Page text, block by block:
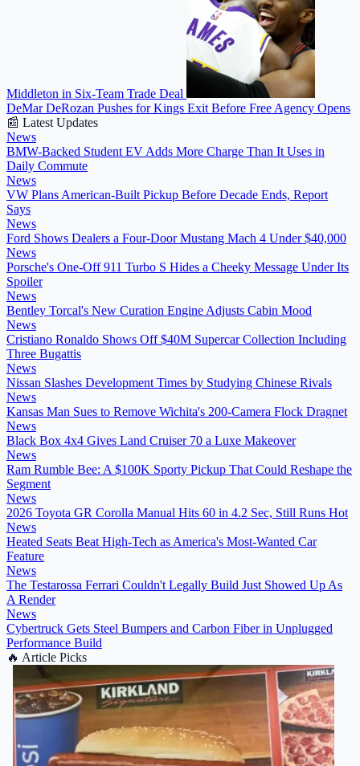
Middleton in Six-Team Trade Deal
DeMar DeRozan Pushes for Kings Exit Before Free Agency Opens
📰 Latest Updates
News
BMW-Backed Student EV Adds More Charge Than It Uses in
Daily Commute
News
VW Plans American-Built Pickup Before Decade Ends, Report
Says
News
Ford Shows Dealers a Four-Door Mustang Mach 4 Under $40,000
News
Porsche's One-Off 911 Turbo S Hides a Cheeky Message Under Its
Spoiler
News
Bentley Torcal's New Curation Engine Adjusts Cabin Mood
News
Cristiano Ronaldo Shows Off $40M Supercar Collection Including
Three Bugattis
News
Nissan Slashes Development Times by Studying Chinese Rivals
News
Kansas Man Sues to Remove Wichita's 200-Camera Flock Dragnet
News
Black Box 4x4 Gives Land Cruiser 70 a Luxe Makeover
News
Ram Rumble Bee: A $100K Sporty Pickup That Could Reshape the
Segment
News
2026 Toyota GR Corolla Manual Hits 60 in 4.2 Sec, Still Runs Hot
News
Heated Seats Beat High-Tech as America's Most-Wanted Car
Feature
News
The Testarossa Ferrari Couldn't Legally Build Just Showed Up As
A Render
News
Cybertruck Gets Steel Bumpers and Carbon Fiber in Unplugged
Performance Build
🔥 Article Picks